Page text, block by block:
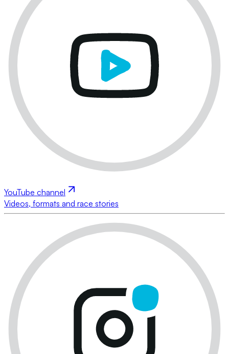
YouTube channel
Videos, formats and race stories